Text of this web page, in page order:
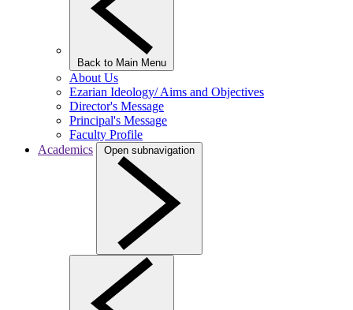
Back to Main Menu
About Us
Ezarian Ideology/ Aims and Objectives
Director's Message
Principal's Message
Faculty Profile
Academics
Open subnavigation